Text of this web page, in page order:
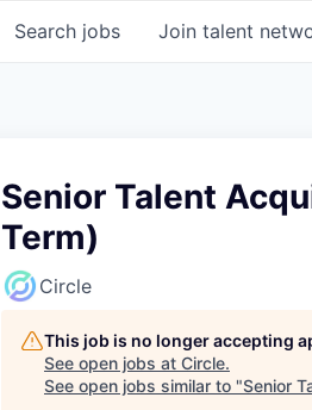
Search jobs Join talent
Senior Talent
Term)
Circle
This job is no longer accepting
See open jobs at Circle.
See open jobs similar to "Senior